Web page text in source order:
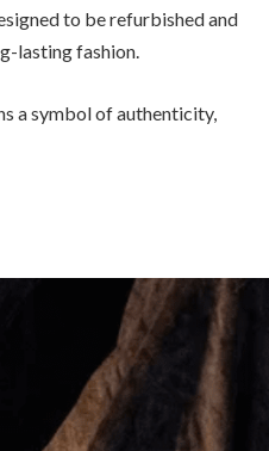
to be refurbished and
lasting fashion.
a symbol of authenticity,